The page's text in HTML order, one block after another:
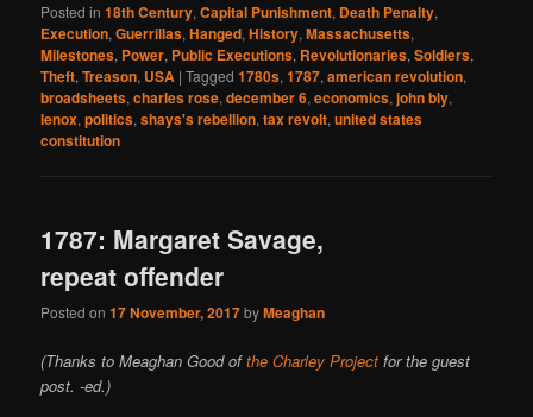
Posted in 18th Century,Capital Punishment, Death Penalty,
Execution,Guerrillas,Hanged,History,Massachusetts,
Milestones, Power, Public Executions, Revolutionaries,Soldiers,
Theft,Treason, USA |Tagged 1780s,1787,american revolution,
broadsheets,charles rose,december 6,economics,john bly,
lenox,politics,shays's rebellion,tax revolt,united states
constitution
1787: Margaret Savage,
repeat offender
Posted on17 November, 2017byMeaghan
(Thanks to Meaghan Good ofthe Charley Project for the guest
post. -ed.)